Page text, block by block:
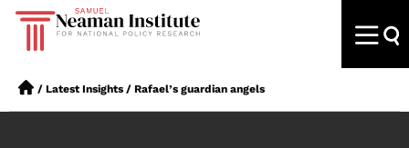
/ Latest Insights / Rafael’s guardian angels